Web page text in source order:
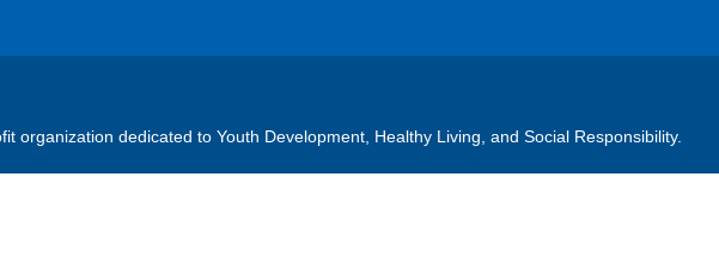
organization dedicated to Youth Development, Healthy Living, and Social Responsibility.